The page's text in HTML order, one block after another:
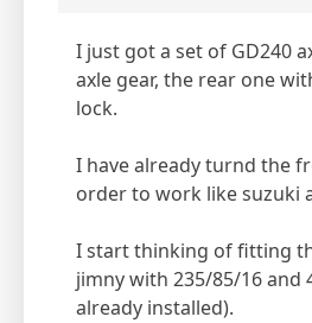
I just got a set of GD240
axle gear, the rear one
lock.
I have already turnd the
order to work like suzuki
I start thinking of fitting
jimny with 235/85/16 and
already installed).